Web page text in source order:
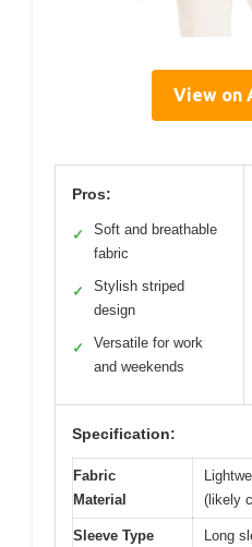
View on
Pros:
✓
Soft and breathable
fabric
✓
Stylish striped
design
✓
Versatile for work
and weekends
Specification:
Fabric
Material
(likely
Sleeve Type Long